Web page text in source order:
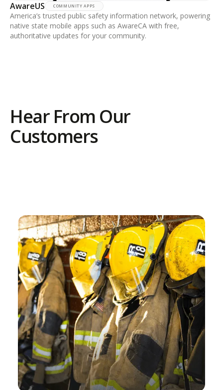
AwareUS COMMUNITY APPS
America’s trusted public safety information network, powering
native state mobile apps such as AwareCA with free,
authoritative updates for your community.
Hear From Our
Customers